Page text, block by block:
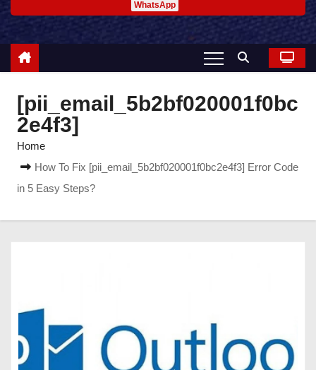
WhatsApp
[pii_email_5b2bf020001f0bc
2e4f3]
Home
How To Fix [pii_email_5b2bf020001f0bc2e4f3] Error Code
in 5 Easy Steps?